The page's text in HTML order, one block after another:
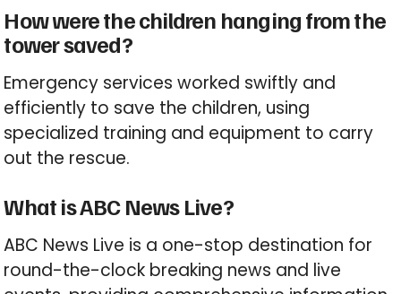
How were the children hanging from the
tower saved?
Emergency services worked swiftly and
efficiently to save the children, using
specialized training and equipment to carry
out the rescue.
What is ABC News Live?
ABC News Live is a one-stop destination for
round-the-clock breaking news and live